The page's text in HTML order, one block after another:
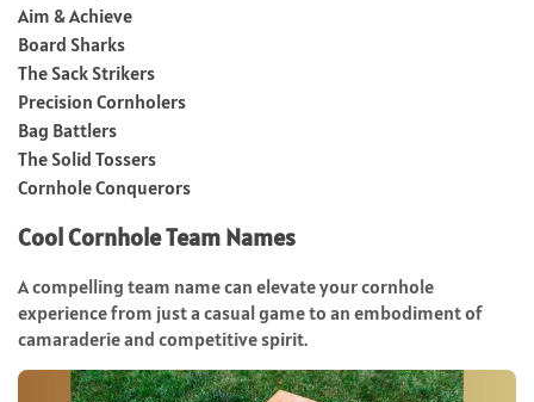
Aim & Achieve
Board Sharks
The Sack Strikers
Precision Cornholers
Bag Battlers
The Solid Tossers
Cornhole Conquerors
Cool Cornhole Team Names
A compelling team name can elevate your cornhole
experience from just a casual game to an embodiment of
camaraderie and competitive spirit.